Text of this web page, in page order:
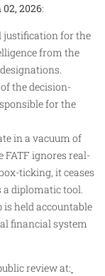
2026:
justification for the
from the
the decision-
for the
in a vacuum of
FATF ignores real-
ticking, it ceases
a diplomatic tool.
is held accountable
financial system
review at: